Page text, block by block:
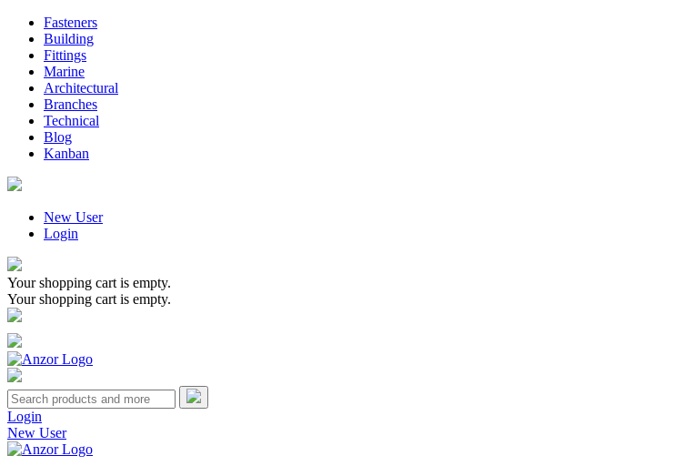
Fasteners
Building
Fittings
Marine
Architectural
Branches
Technical
Blog
Kanban
New User
Login
Your shopping cart is empty.
Your shopping cart is empty.
Login
New User